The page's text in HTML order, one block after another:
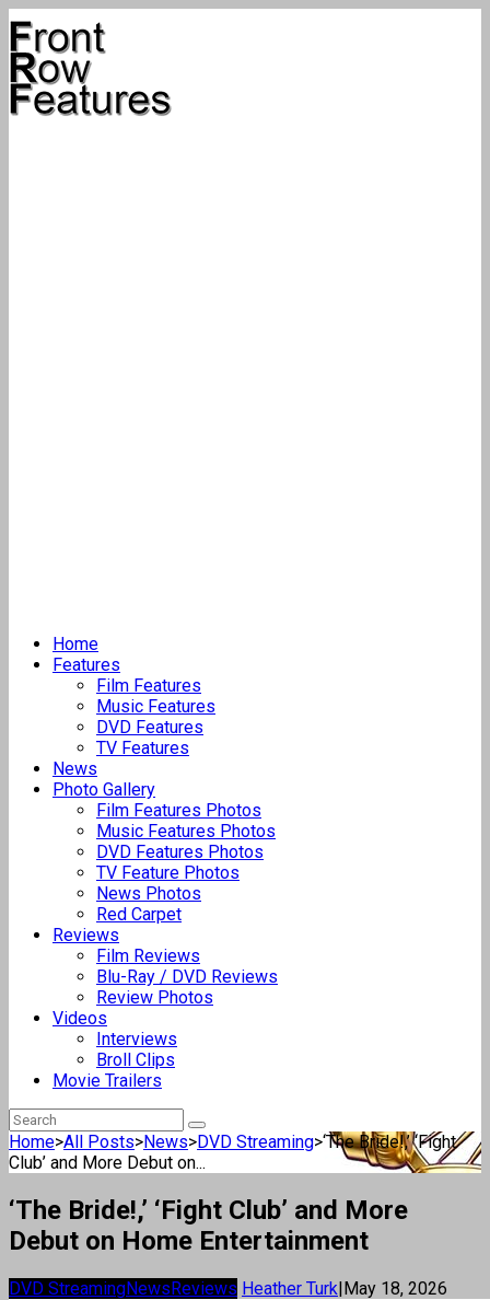
Home
Features
Film Features
Music Features
DVD Features
TV Features
News
Photo Gallery
Film Features Photos
Music Features Photos
DVD Features Photos
TV Feature Photos
News Photos
Red Carpet
Reviews
Film Reviews
Blu-Ray / DVD Reviews
Review Photos
Videos
Interviews
Broll Clips
Movie Trailers
Home>All Posts>News>DVD Streaming>‘The Bride!,’ ‘Fight
Club’ and More Debut on...
‘The Bride!,’ ‘Fight Club’ and More
Debut on Home Entertainment
DVD StreamingNewsReviews Heather Turk|May 18, 2026